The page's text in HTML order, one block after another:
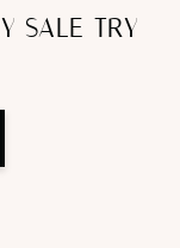
SALE TRY